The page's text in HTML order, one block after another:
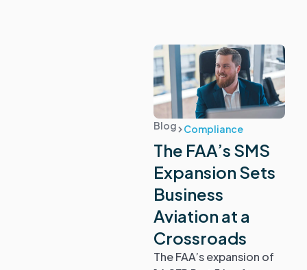
Blog Compliance
The FAA’s SMS
Expansion Sets
Business
Aviation at a
Crossroads
The FAA’s expansion of